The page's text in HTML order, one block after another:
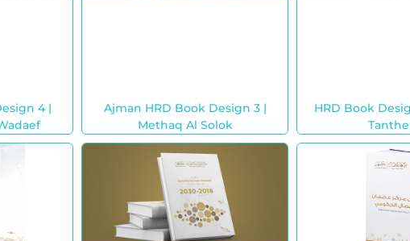
4 |
Ajman HRD Book Design 3 |
Methaq Al Solok
HRD Book